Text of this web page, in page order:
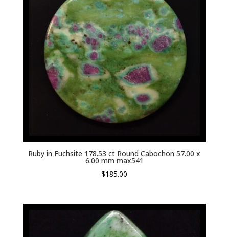
Ruby in Fuchsite 178.53 ct Round Cabochon 57.00 x
6.00 mm max541
$185.00